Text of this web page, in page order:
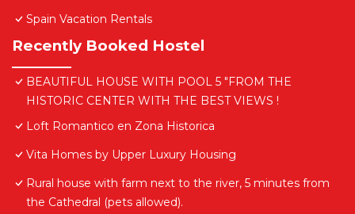
Spain Vacation Rentals
Recently Booked Hostel
BEAUTIFUL HOUSE WITH POOL 5 "FROM THE
HISTORIC CENTER WITH THE BEST VIEWS !
Loft Romantico en Zona Historica
Vita Homes by Upper Luxury Housing
Rural house with farm next to the river, 5 minutes from
the Cathedral (pets allowed).